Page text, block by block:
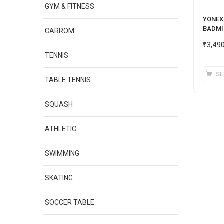
₹
GYM & FITNESS
CARROM
TENNIS
TABLE TENNIS
SQUASH
ATHLETIC
SWIMMING
SKATING
SOCCER TABLE